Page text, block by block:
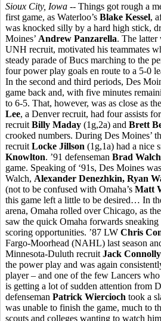
Sioux City, Iowa -- Things got rough a
first game, as Waterloo’s Blake Kessel,
was knocked silly by a hard high stick,
Moines’ Andrew Panzarella. The latter
UNH recruit, motivated his teammates
steady parade of Bucs marching to the
four power play goals en route to a 5-0
In the second and third periods, Des
game back and, with five minutes
to 6-5. That, however, was as close as
Lee, a Denver recruit, had four assists
recruit Billy Maday (1g,2a) and Brett
crooked numbers. During Des Moines’
recruit Locke Jillson (1g,1a) had a nice
Knowlton. ’91 defenseman Brad Walch
game. Speaking of ‘91s, Des Moines
Walch, Alexander Denezhkin, Ryan
(not to be confused with Omaha’s Matt
this game left a little to be desired… In
arena, Omaha rolled over Chicago, as
saw the quick Omaha forwards
scoring opportunities. ’87 LW Chris
Fargo-Moorhead (NAHL) last season
Minnesota-Duluth recruit Jack Connolly
the power play and was again
player – and one of the few Lancers
is getting a lot of sudden attention from
defenseman Patrick Wiercioch took a
was unable to finish the game, much to
scouts and colleges wanting to watch